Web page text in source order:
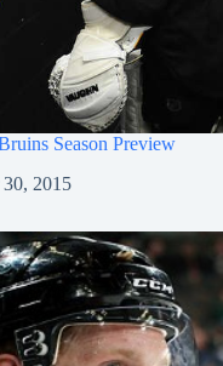
Season Preview
30, 2015